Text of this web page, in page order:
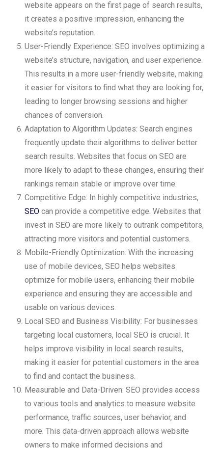
website appears on the first page of search results,
it creates a positive impression, enhancing the
website’s reputation.
User-Friendly Experience: SEO involves optimizing a
website’s structure, navigation, and user experience.
This results in a more user-friendly website, making
it easier for visitors to find what they are looking for,
leading to longer browsing sessions and higher
chances of conversion.
Adaptation to Algorithm Updates: Search engines
frequently update their algorithms to deliver better
search results. Websites that focus on SEO are
more likely to adapt to these changes, ensuring their
rankings remain stable or improve over time.
Competitive Edge: In highly competitive industries,
SEO can provide a competitive edge. Websites that
invest in SEO are more likely to outrank competitors,
attracting more visitors and potential customers.
Mobile-Friendly Optimization: With the increasing
use of mobile devices, SEO helps websites
optimize for mobile users, enhancing their mobile
experience and ensuring they are accessible and
usable on various devices.
Local SEO and Business Visibility: For businesses
targeting local customers, local SEO is crucial. It
helps improve visibility in local search results,
making it easier for potential customers in the area
to find and contact the business.
Measurable and Data-Driven: SEO provides access
to various tools and analytics to measure website
performance, traffic sources, user behavior, and
more. This data-driven approach allows website
owners to make informed decisions and